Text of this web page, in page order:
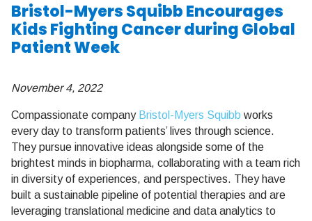
Bristol-Myers Squibb Encourages
Kids Fighting Cancer during Global
Patient Week
November 4, 2022
Compassionate company Bristol-Myers Squibb works
every day to transform patients’ lives through science.
They pursue innovative ideas alongside some of the
brightest minds in biopharma, collaborating with a team rich
in diversity of experiences, and perspectives. They have
built a sustainable pipeline of potential therapies and are
leveraging translational medicine and data analytics to